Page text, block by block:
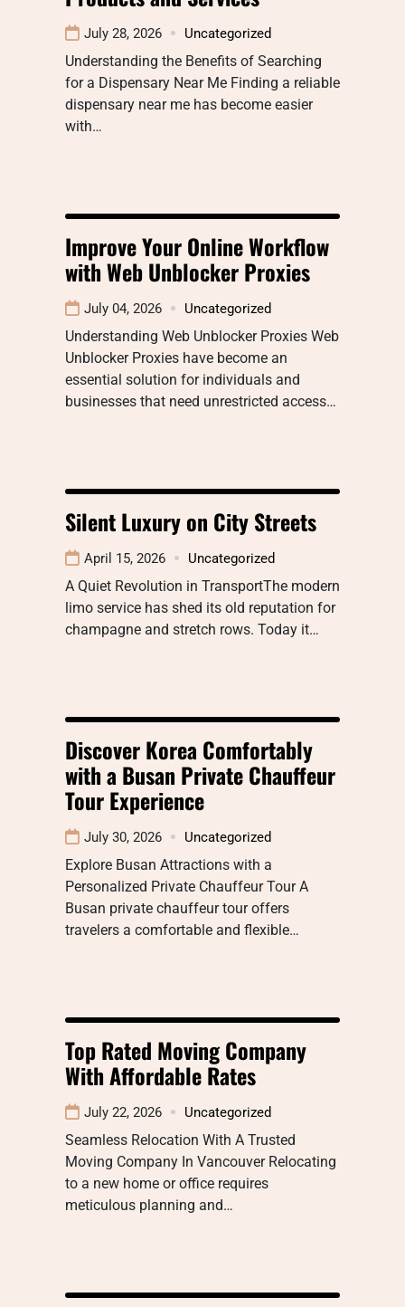
July 28, 2026 Uncategorized
Understanding the Benefits of Searching
for a Dispensary Near Me Finding a reliable
dispensary near me has become easier
with…
Improve Your Online Workflow
with Web Unblocker Proxies
July 04, 2026 Uncategorized
Understanding Web Unblocker Proxies Web
Unblocker Proxies have become an
essential solution for individuals and
businesses that need unrestricted access…
Silent Luxury on City Streets
April 15, 2026 Uncategorized
A Quiet Revolution in TransportThe modern
limo service has shed its old reputation for
champagne and stretch rows. Today it…
Discover Korea Comfortably
with a Busan Private Chauffeur
Tour Experience
July 30, 2026 Uncategorized
Explore Busan Attractions with a
Personalized Private Chauffeur Tour A
Busan private chauffeur tour offers
travelers a comfortable and flexible…
Top Rated Moving Company
With Affordable Rates
July 22, 2026 Uncategorized
Seamless Relocation With A Trusted
Moving Company In Vancouver Relocating
to a new home or office requires
meticulous planning and…